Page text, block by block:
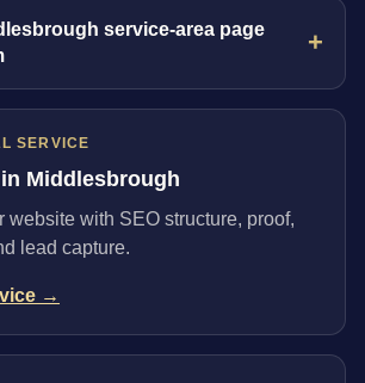
service-area page
SERVICE
Middlesbrough
website with SEO structure, proof,
lead capture.
→